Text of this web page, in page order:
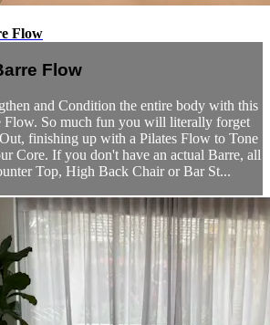
Flow
Flow
and Condition the entire body with this
Flow. So much fun you will literally forget
finishing up with a Pilates Flow to Tone
Core. If you don't have an actual Barre, all
Top, High Back Chair or Bar St...